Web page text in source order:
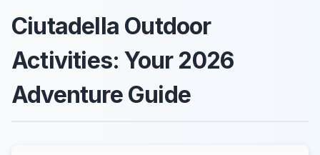
Ciutadella Outdoor
Activities: Your 2026
Adventure Guide